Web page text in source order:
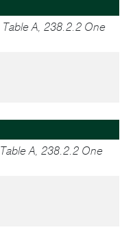
Table A, 238.2.2 One
Table A, 238.2.2 One